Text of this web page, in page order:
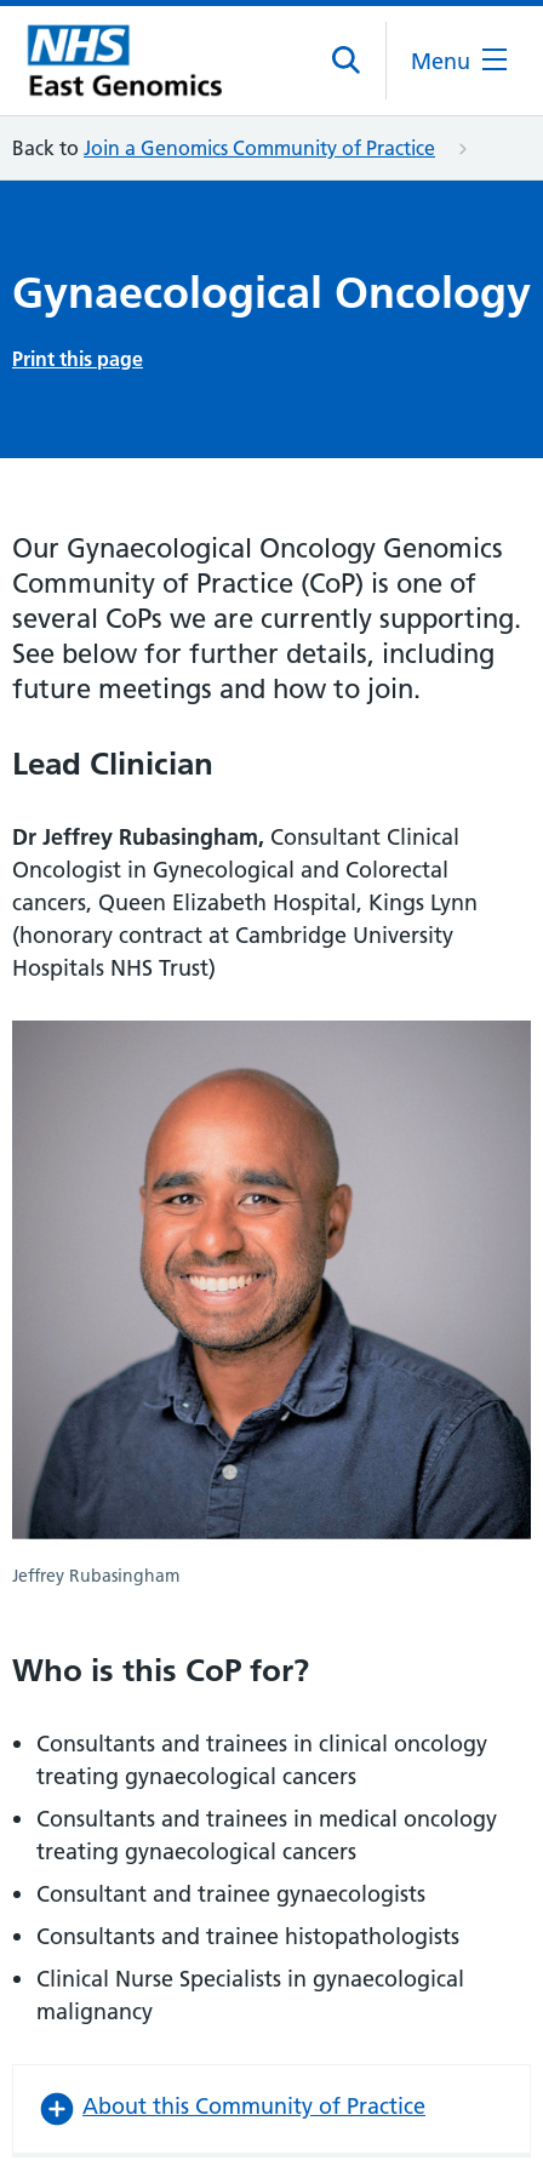
Menu
Back to Join a Genomics Community of Practice
Gynaecological Oncology
Print this page
Our Gynaecological Oncology Genomics
Community of Practice (CoP) is one of
several CoPs we are currently supporting.
See below for further details, including
future meetings and how to join.
Lead Clinician
Dr Jeffrey Rubasingham, Consultant Clinical
Oncologist in Gynecological and Colorectal
cancers, Queen Elizabeth Hospital, Kings Lynn
(honorary contract at Cambridge University
Hospitals NHS Trust)
Jeffrey Rubasingham
Who is this CoP for?
Consultants and trainees in clinical oncology
treating gynaecological cancers
Consultants and trainees in medical oncology
treating gynaecological cancers
Consultant and trainee gynaecologists
Consultants and trainee histopathologists
Clinical Nurse Specialists in gynaecological
malignancy
About this Community of Practice